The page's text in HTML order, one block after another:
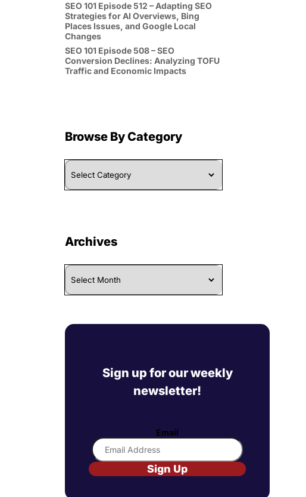
SEO 101 Episode 512 – Adapting SEO
Strategies for AI Overviews, Bing
Places Issues, and Google Local
Changes
SEO 101 Episode 508 – SEO
Conversion Declines: Analyzing TOFU
Traffic and Economic Impacts
Browse By Category
Browse
By
Category
Archives
Archives
Sign up for our weekly
newsletter!
Email
Sign Up